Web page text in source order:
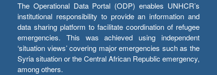
The Operational Data Portal (ODP) enables UNHCR’s
institutional responsibility to provide an information and
data sharing platform to facilitate coordination of refugee
emergencies. This was achieved using independent
‘situation views’ covering major emergencies such as the
Syria situation or the Central African Republic emergency,
among others.